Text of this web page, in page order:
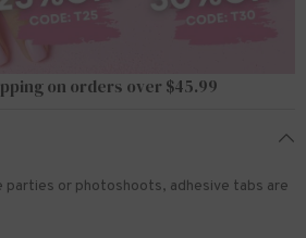
on orders over $45.99
parties or photoshoots, adhesive tabs are